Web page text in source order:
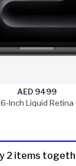
AED 9499
Inch Liquid Retina
2 items